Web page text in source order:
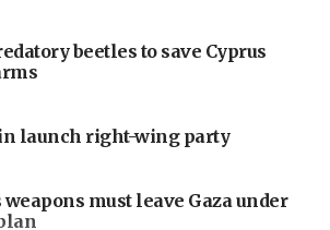
beetles to save Cyprus
launch right-wing party
must leave Gaza under